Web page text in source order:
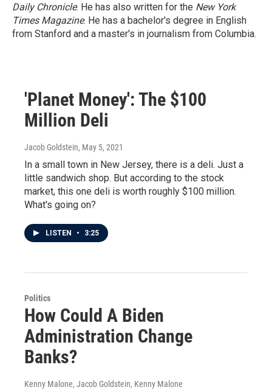
Daily Chronicle. He has also written for the New York
Times Magazine. He has a bachelor's degree in English
from Stanford and a master's in journalism from Columbia.
'Planet Money': The $100
Million Deli
Jacob Goldstein, May 5, 2021
In a small town in New Jersey, there is a deli. Just a
little sandwich shop. But according to the stock
market, this one deli is worth roughly $100 million.
What's going on?
LISTEN • 3:25
Politics
How Could A Biden
Administration Change
Banks?
Kenny Malone, Jacob Goldstein, Kenny Malone